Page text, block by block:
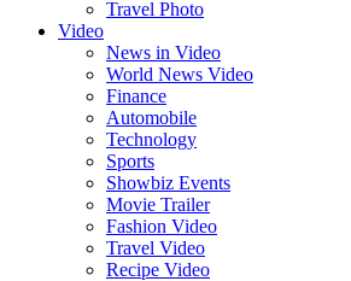
Travel Photo
Video
News in Video
World News Video
Finance
Automobile
Technology
Sports
Showbiz Events
Movie Trailer
Fashion Video
Travel Video
Recipe Video